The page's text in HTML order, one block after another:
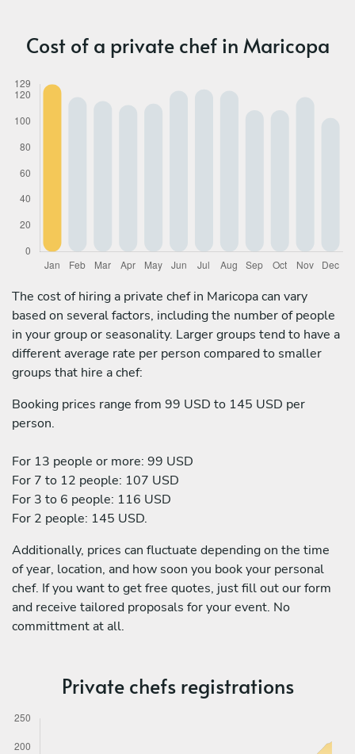
Cost of a private chef in Maricopa
The cost of hiring a private chef in Maricopa can vary
based on several factors, including the number of people
in your group or seasonality. Larger groups tend to have a
different average rate per person compared to smaller
groups that hire a chef:
Booking prices range from 99 USD to 145 USD per
person.
For 13 people or more: 99 USD
For 7 to 12 people: 107 USD
For 3 to 6 people: 116 USD
For 2 people: 145 USD.
Additionally, prices can fluctuate depending on the time
of year, location, and how soon you book your personal
chef. If you want to get free quotes, just fill out our form
and receive tailored proposals for your event. No
committment at all.
Private chefs registrations